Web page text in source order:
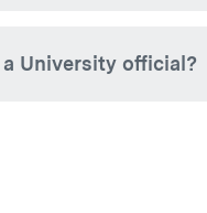
University official?